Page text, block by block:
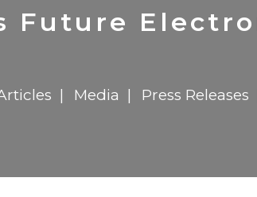
$8 Million For Expansion
Transformation
$8 Million For Expansion
Future
Media Press Releases